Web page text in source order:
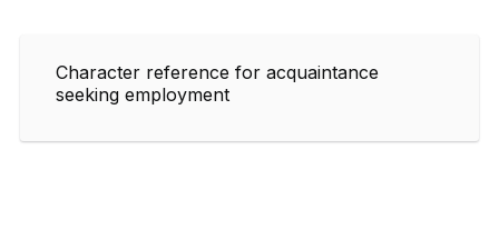
Character reference for acquaintance
seeking employment